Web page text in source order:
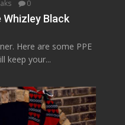
0
Whizley Black
Here are some PPE
keep your...